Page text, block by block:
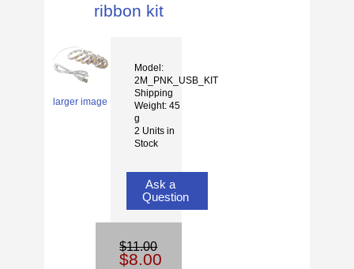
ribbon kit
larger image
Model:
2M_PNK_USB_KIT
Shipping
Weight: 45
g
2 Units in
Stock
Ask a
Question
$11.00
$8.00